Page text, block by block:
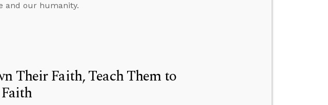
and our humanity.
Their Faith, Teach Them to